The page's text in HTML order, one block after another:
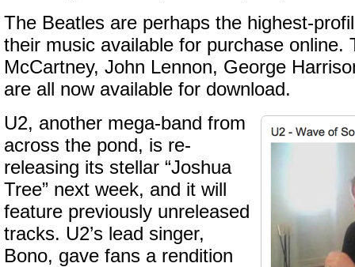
The Beatles are perhaps the highest-
their music available for purchase online.
McCartney, John Lennon, George
are all now available for download.
U2, another mega-band from
across the pond, is re-
releasing its stellar “Joshua
Tree” next week, and it will
feature previously unreleased
tracks. U2’s lead singer,
Bono, gave fans a rendition